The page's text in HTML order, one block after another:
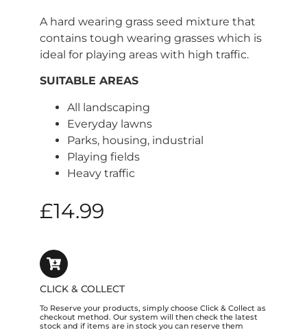
A hard wearing grass seed mixture that
contains tough wearing grasses which is
ideal for playing areas with high traffic.
SUITABLE AREAS
All landscaping
Everyday lawns
Parks, housing, industrial
Playing fields
Heavy traffic
£14.99
CLICK & COLLECT
To Reserve your products, simply choose Click & Collect as
checkout method. Our system will then check the latest
stock and if items are in stock you can reserve them